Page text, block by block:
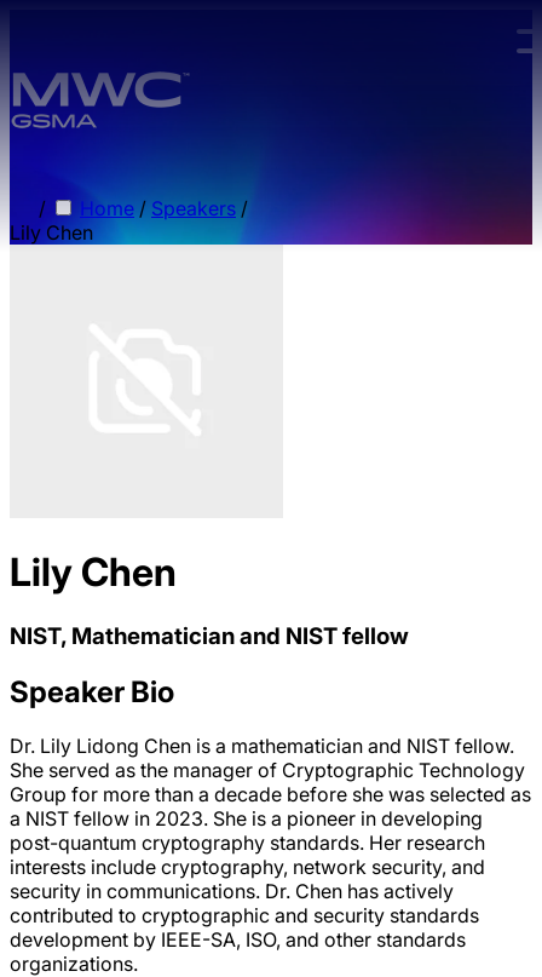
/ Home / Speakers /
Lily Chen
Lily Chen
NIST, Mathematician and NIST fellow
Speaker Bio
Dr. Lily Lidong Chen is a mathematician and NIST fellow.
She served as the manager of Cryptographic Technology
Group for more than a decade before she was selected as
a NIST fellow in 2023. She is a pioneer in developing
post-quantum cryptography standards. Her research
interests include cryptography, network security, and
security in communications. Dr. Chen has actively
contributed to cryptographic and security standards
development by IEEE-SA, ISO, and other standards
organizations.